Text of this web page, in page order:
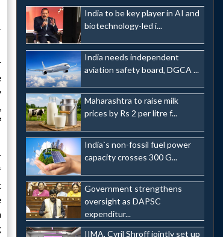
India to be key player in AI and
biotechnology-led i...
India needs independent
aviation safety board, DGCA ...
Maharashtra to raise milk
prices by Rs 2 per litre f...
India`s non-fossil fuel power
capacity crosses 300 G...
Government strengthens
oversight as DAPSC
expenditur...
IIMA, Cyril Shroff jointly set up